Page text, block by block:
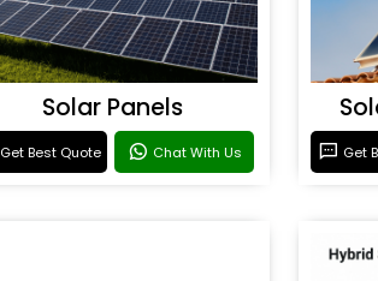
Solar Panels
Get Best Quote Chat With Us Get